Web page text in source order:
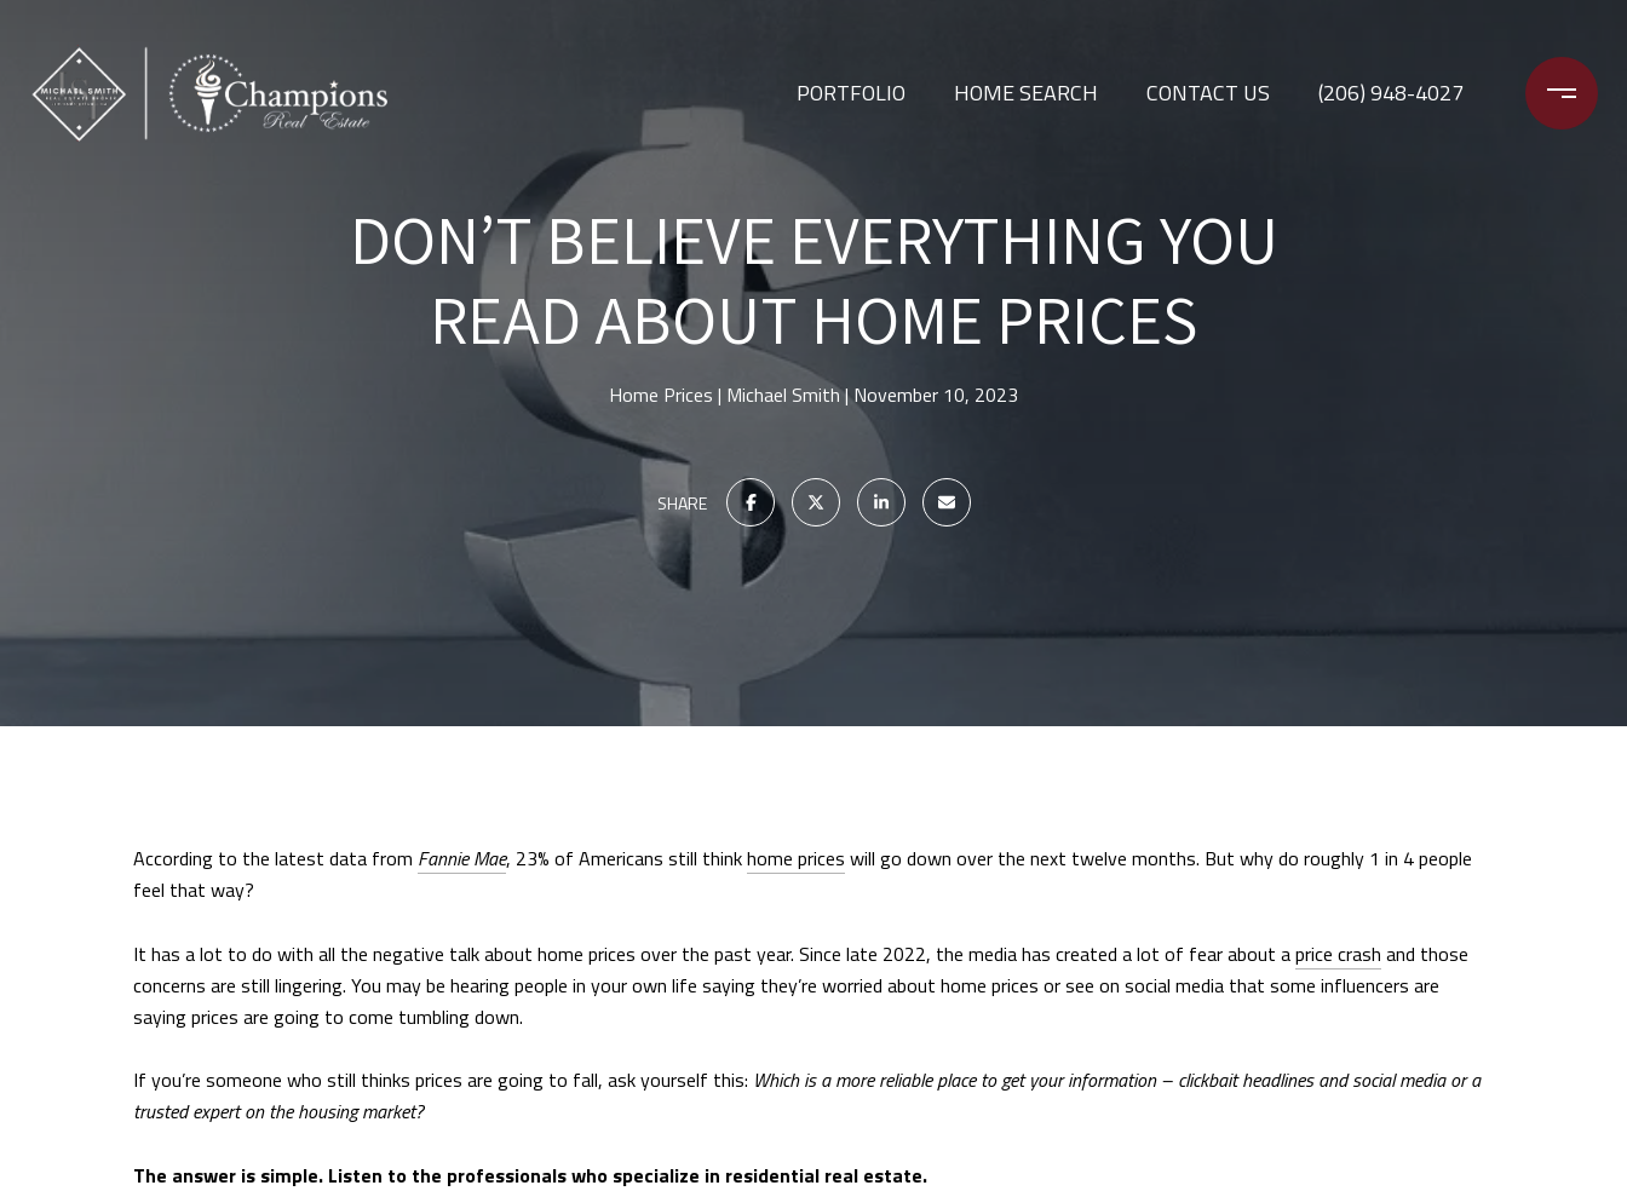
PORTFOLIO HOME SEARCH CONTACT US (206) 948-4027
DON’T BELIEVE EVERYTHING YOU
READ ABOUT HOME PRICES
Home Prices Michael Smith November 10, 2023
SHARE
According to the latest data from Fannie Mae, 23% of Americans still thinkhome prices will go down over the next twelve months. But why do roughly 1 in 4 people
feel that way?
It has a lot to do with all the negative talk about home prices over the past year. Since late 2022, the media has created a lot of fear about aprice crash and those
concerns are still lingering. You may be hearing people in your own life saying they’re worried about home prices or see on social media that some influencers are
saying prices are going to come tumbling down.
If you’re someone who still thinks prices are going to fall, ask yourself this: Which is a more reliable place to get your information – clickbait headlines and social media or a
trusted expert on the housing market?
The answer is simple. Listen to the professionals who specialize in residential real estate.